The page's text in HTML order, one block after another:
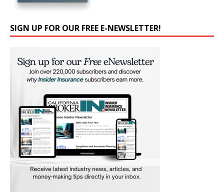
SIGN UP FOR OUR FREE E-NEWSLETTER!